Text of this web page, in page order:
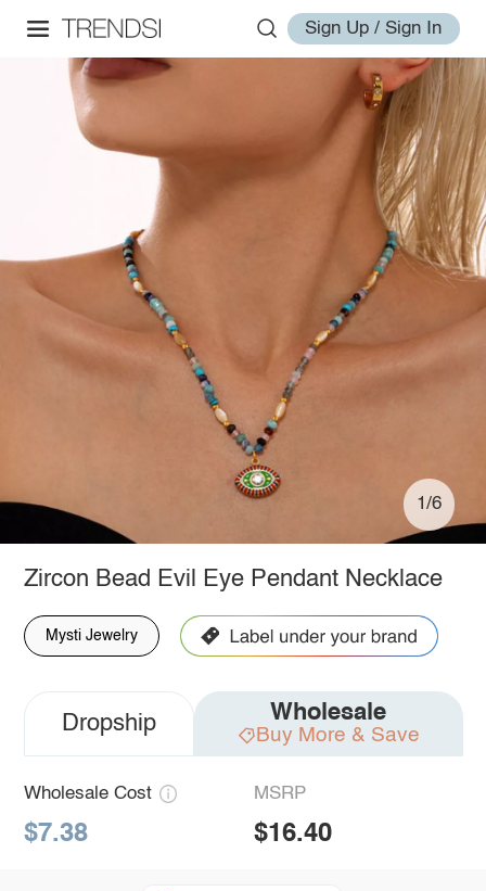
Sign Up / Sign In
1/6
Zircon Bead Evil Eye Pendant Necklace
Mysti Jewelry
Dropship Wholesale
Buy More & Save
Wholesale Cost
$7.38
MSRP
$16.40